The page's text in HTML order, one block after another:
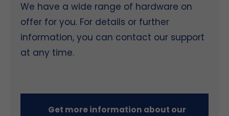
We have a wide range of hardware on
offer for you. For details or further
information, you can contact our support
at any time.
Get more information about our